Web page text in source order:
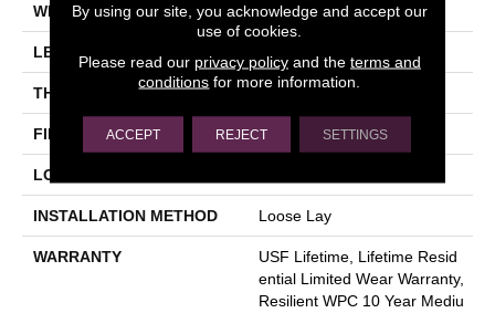
WIDTH 7"
LENGTH 48"
THICKNESS 10 Mm
FINISH COATING Uv Acrylic
LOCATION
INSTALLATION METHOD Loose Lay
WARRANTY
USF Lifetime, Lifetime Resid
Ential Limited Wear Warranty,
Resilient WPC 10 Year Mediu
By using our site, you acknowledge and accept our
use of cookies.
Please read our privacy policyand the terms and
conditions for more information.
ACCEPT REJECT SETTINGS